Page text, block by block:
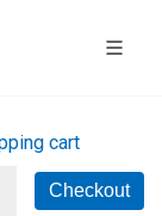
cart